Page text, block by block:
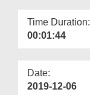
Time Duration:
00:01:44
Date:
2019-12-06